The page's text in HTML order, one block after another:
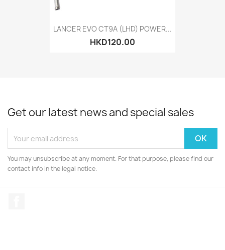
LANCER EVO CT9A (LHD) POWER...
HKD120.00
Get our latest news and special sales
You may unsubscribe at any moment. For that purpose, please find our
contact info in the legal notice.